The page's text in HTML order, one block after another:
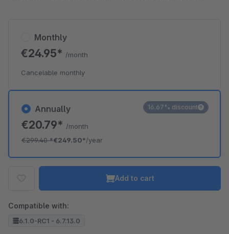
Annually
€20.79* /month
€299.40*€249.50*/year
16.67% discount
Monthly
€24.95* /month
Cancelable monthly
Add to cart
Compatible with:
6.1.0-RC1 - 6.7.13.0